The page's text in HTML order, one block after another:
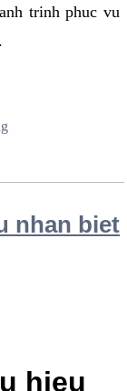
trinh phuc vu
nhan biet
hieu